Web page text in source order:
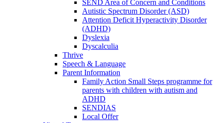
SEND Area of Concern and Conditions
Autistic Spectrum Disorder (ASD)
Attention Deficit Hyperactivity Disorder
(ADHD)
Dyslexia
Dyscalculia
Thrive
Speech & Language
Parent Information
Family Action Small Steps programme for
parents with children with autism and
ADHD
SENDIAS
Local Offer